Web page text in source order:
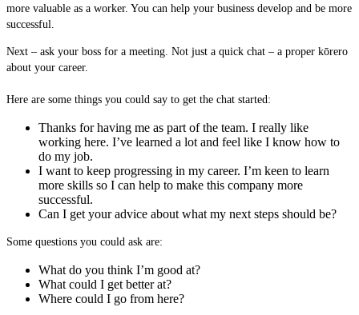
more valuable as a worker. You can help your business develop and be more
successful.
Next – ask your boss for a meeting. Not just a quick chat – a proper kōrero
about your career.
Here are some things you could say to get the chat started:
Thanks for having me as part of the team. I really like
working here. I’ve learned a lot and feel like I know how to
do my job.
I want to keep progressing in my career. I’m keen to learn
more skills so I can help to make this company more
successful.
Can I get your advice about what my next steps should be?
Some questions you could ask are:
What do you think I’m good at?
What could I get better at?
Where could I go from here?